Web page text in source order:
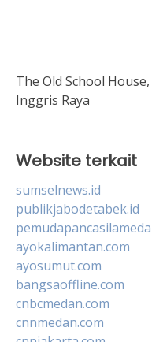
The Old School
Inggris Raya
Website terkait
sumselnews.id
publikjabodetabek.id
ayokalimantan.com
ayosumut.com
bangsaoffline.com
cnbcmedan.com
cnnmedan.com